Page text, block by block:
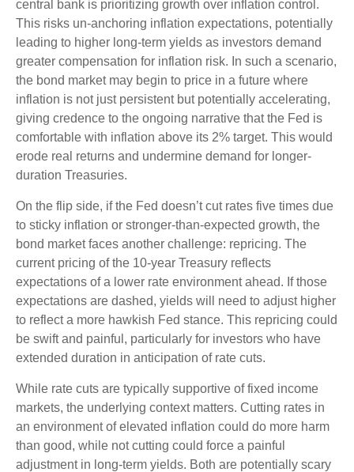
central bank is prioritizing growth over inflation control.
This risks un-anchoring inflation expectations, potentially
leading to higher long-term yields as investors demand
greater compensation for inflation risk. In such a scenario,
the bond market may begin to price in a future where
inflation is not just persistent but potentially accelerating,
giving credence to the ongoing narrative that the Fed is
comfortable with inflation above its 2% target. This would
erode real returns and undermine demand for longer-
duration Treasuries.
On the flip side, if the Fed doesn’t cut rates five times due
to sticky inflation or stronger-than-expected growth, the
bond market faces another challenge: repricing. The
current pricing of the 10-year Treasury reflects
expectations of a lower rate environment ahead. If those
expectations are dashed, yields will need to adjust higher
to reflect a more hawkish Fed stance. This repricing could
be swift and painful, particularly for investors who have
extended duration in anticipation of rate cuts.
While rate cuts are typically supportive of fixed income
markets, the underlying context matters. Cutting rates in
an environment of elevated inflation could do more harm
than good, while not cutting could force a painful
adjustment in long-term yields. Both are potentially scary